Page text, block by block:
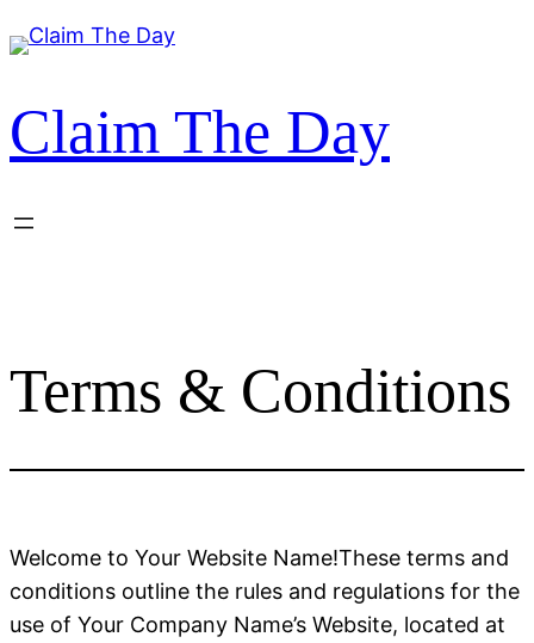
Skip
to
Claim The Day
Terms & Conditions
Welcome to Your Website Name!These terms and
conditions outline the rules and regulations for the
use of Your Company Name’s Website, located at